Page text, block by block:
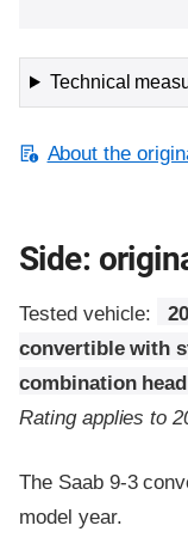
Technical
About the
Side:
Tested vehicle:
convertible with
combination
Rating applies to
The Saab 9-3
model year.